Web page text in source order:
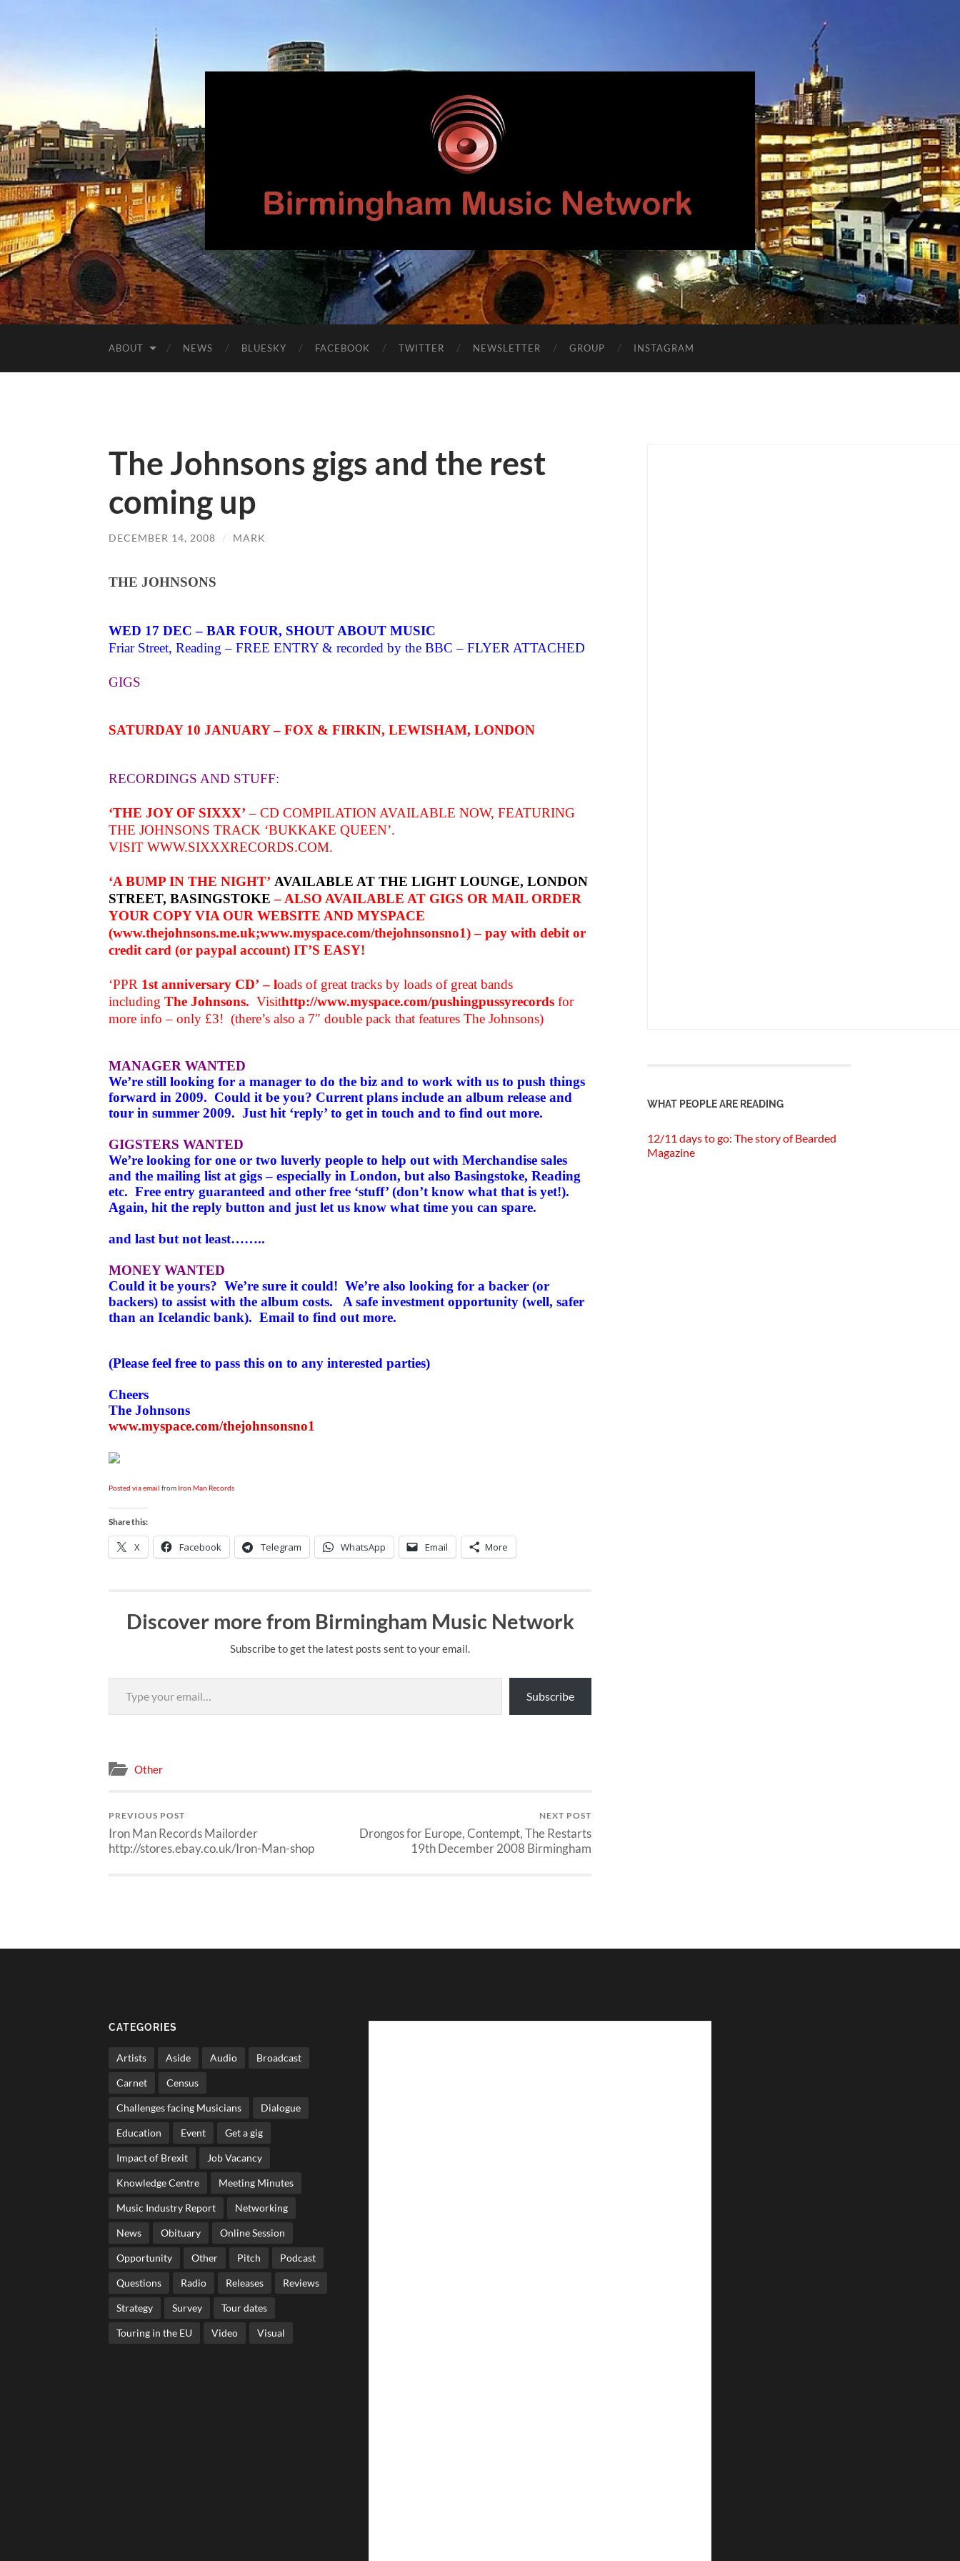
Birmingham
Music
Network
ABOUT NEWS BLUESKY FACEBOOK TWITTER NEWSLETTER GROUP INSTAGRAM
The Johnsons gigs and the rest
coming up
DECEMBER 14, 2008 / MARK
THE JOHNSONS
WED 17 DEC – BAR FOUR, SHOUT ABOUT MUSIC
Friar Street, Reading – FREE ENTRY & recorded by the BBC – FLYER ATTACHED
GIGS
SATURDAY 10 JANUARY – FOX & FIRKIN, LEWISHAM, LONDON
RECORDINGS AND STUFF:
‘THE JOY OF SIXXX’ – CD COMPILATION AVAILABLE NOW, FEATURING
THE JOHNSONS TRACK ‘BUKKAKE QUEEN’.
VISIT WWW.SIXXXRECORDS.COM.
‘A BUMP IN THE NIGHT’ AVAILABLE AT THE LIGHT LOUNGE, LONDON
STREET, BASINGSTOKE – ALSO AVAILABLE AT GIGS OR MAIL ORDER
YOUR COPY VIA OUR WEBSITE AND MYSPACE
(www.thejohnsons.me.uk;www.myspace.com/thejohnsonsno1) – pay with debit or
credit card (or paypal account) IT’S EASY!
‘PPR 1st anniversary CD’ – loads of great tracks by loads of great bands
including The Johnsons. Visithttp://www.myspace.com/pushingpussyrecords for
more info – only £3! (there’s also a 7″ double pack that features The Johnsons)
MANAGER WANTED
We’re still looking for a manager to do the biz and to work with us to push things
forward in 2009. Could it be you? Current plans include an album release and
tour in summer 2009. Just hit ‘reply’ to get in touch and to find out more.
GIGSTERS WANTED
We’re looking for one or two luverly people to help out with Merchandise sales
and the mailing list at gigs – especially in London, but also Basingstoke, Reading
etc. Free entry guaranteed and other free ‘stuff’ (don’t know what that is yet!).
Again, hit the reply button and just let us know what time you can spare.
and last but not least……..
MONEY WANTED
Could it be yours? We’re sure it could! We’re also looking for a backer (or
backers) to assist with the album costs. A safe investment opportunity (well, safer
than an Icelandic bank). Email to find out more.
(Please feel free to pass this on to any interested parties)
Cheers
The Johnsons
www.myspace.com/thejohnsonsno1
Posted via email from Iron Man Records
Share this:
X Facebook Telegram WhatsApp Email More
Discover more from Birmingham Music Network
Subscribe to get the latest posts sent to your email.
Type your email…
Subscribe
Other
PREVIOUS POST
Iron Man Records Mailorder
http://stores.ebay.co.uk/Iron-Man-shop
NEXT POST
Drongos for Europe, Contempt, The Restarts
19th December 2008 Birmingham
WHAT PEOPLE ARE READING
12/11 days to go: The story of Bearded
Magazine
CATEGORIES
Artists Aside Audio Broadcast
Carnet Census
Challenges facing Musicians Dialogue
Education Event Get a gig
Impact of Brexit Job Vacancy
Knowledge Centre Meeting Minutes
Music Industry Report Networking
News Obituary Online Session
Opportunity Other Pitch Podcast
Questions Radio Releases Reviews
Strategy Survey Tour dates
Touring in the EU Video Visual